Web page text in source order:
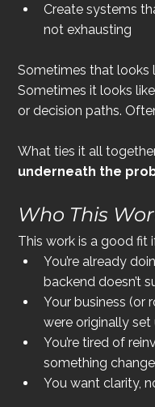
Create systems
not exhausting
Sometimes that looks
Sometimes it looks
or decision paths.
What ties it all
underneath the
Who This
This work is a good fit
You’re already
backend doesn’t
Your business (or
were originally set
You’re tired of
something
You want clarity,